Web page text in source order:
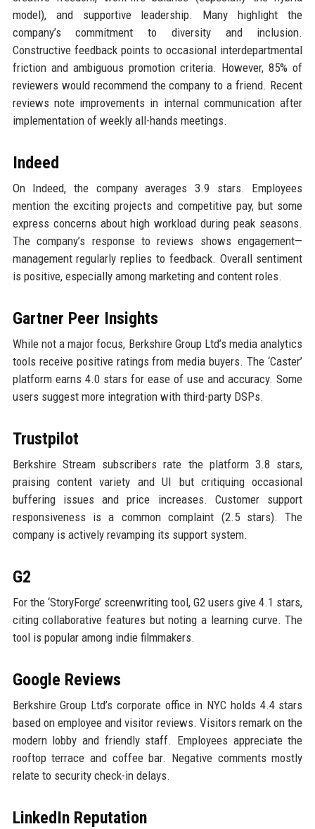
model), and supportive leadership. Many highlight the
company’s commitment to diversity and inclusion.
Constructive feedback points to occasional interdepartmental
friction and ambiguous promotion criteria. However, 85% of
reviewers would recommend the company to a friend. Recent
reviews note improvements in internal communication after
implementation of weekly all-hands meetings.
Indeed
On Indeed, the company averages 3.9 stars. Employees
mention the exciting projects and competitive pay, but some
express concerns about high workload during peak seasons.
The company’s response to reviews shows engagement—
management regularly replies to feedback. Overall sentiment
is positive, especially among marketing and content roles.
Gartner Peer Insights
While not a major focus, Berkshire Group Ltd’s media analytics
tools receive positive ratings from media buyers. The ‘Caster’
platform earns 4.0 stars for ease of use and accuracy. Some
users suggest more integration with third-party DSPs.
Trustpilot
Berkshire Stream subscribers rate the platform 3.8 stars,
praising content variety and UI but critiquing occasional
buffering issues and price increases. Customer support
responsiveness is a common complaint (2.5 stars). The
company is actively revamping its support system.
G2
For the ‘StoryForge’ screenwriting tool, G2 users give 4.1 stars,
citing collaborative features but noting a learning curve. The
tool is popular among indie filmmakers.
Google Reviews
Berkshire Group Ltd’s corporate office in NYC holds 4.4 stars
based on employee and visitor reviews. Visitors remark on the
modern lobby and friendly staff. Employees appreciate the
rooftop terrace and coffee bar. Negative comments mostly
relate to security check-in delays.
LinkedIn Reputation